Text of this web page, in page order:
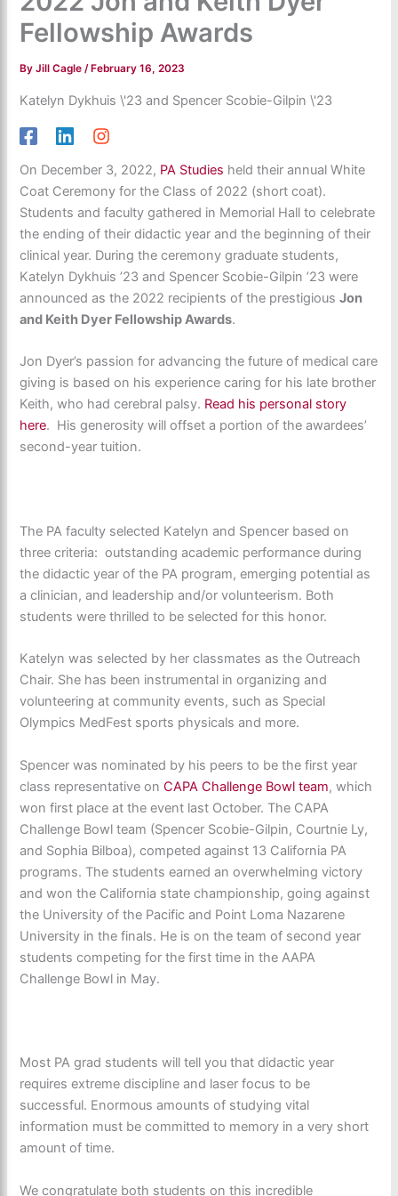
Fellowship Awards
ByJill Cagle/ February 16, 2023
Katelyn Dykhuis \'23 and Spencer Scobie-Gilpin \'23
On December 3, 2022, PA Studies held their annual White
Coat Ceremony for the Class of 2022 (short coat).
Students and faculty gathered in Memorial Hall to celebrate
the ending of their didactic year and the beginning of their
clinical year. During the ceremony graduate students,
Katelyn Dykhuis ’23 and Spencer Scobie-Gilpin ’23 were
announced as the 2022 recipients of the prestigiousJon
and Keith Dyer Fellowship Awards.
Jon Dyer’s passion for advancing the future of medical care
giving is based on his experience caring for his late brother
Keith, who had cerebral palsy. Read his personal story
here. His generosity will offset a portion of the awardees’
second-year tuition.
The PA faculty selected Katelyn and Spencer based on
three criteria: outstanding academic performance during
the didactic year of the PA program, emerging potential as
a clinician, and leadership and/or volunteerism. Both
students were thrilled to be selected for this honor.
Katelyn was selected by her classmates as the Outreach
Chair. She has been instrumental in organizing and
volunteering at community events, such as Special
Olympics MedFest sports physicals and more.
Spencer was nominated by his peers to be the first year
class representative onCAPA Challenge Bowl team, which
won first place at the event last October. The CAPA
Challenge Bowl team (Spencer Scobie-Gilpin, Courtnie Ly,
and Sophia Bilboa), competed against 13 California PA
programs. The students earned an overwhelming victory
and won the California state championship, going against
the University of the Pacific and Point Loma Nazarene
University in the finals. He is on the team of second year
students competing for the first time in the AAPA
Challenge Bowl in May.
Most PA grad students will tell you that didactic year
requires extreme discipline and laser focus to be
successful. Enormous amounts of studying vital
information must be committed to memory in a very short
amount of time.
We congratulate both students on this incredible